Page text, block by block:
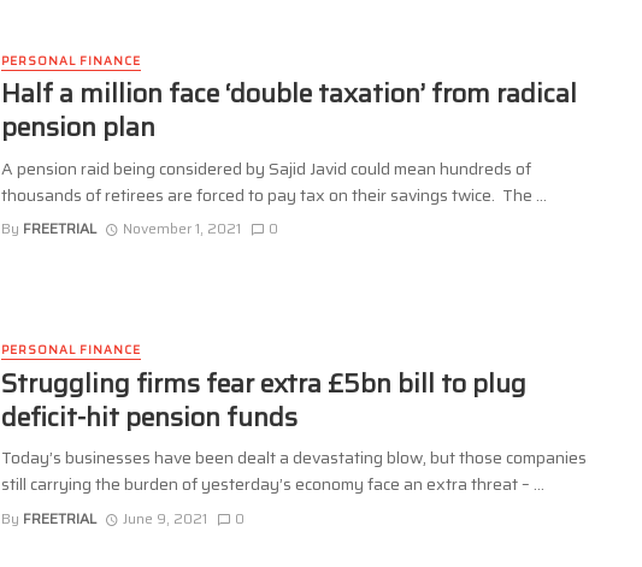
PERSONAL FINANCE
Half a million face ‘double taxation’ from radical
pension plan
A pension raid being considered by Sajid Javid could mean hundreds of
thousands of retirees are forced to pay tax on their savings twice. The ...
By FREETRIAL November 1, 2021 0
PERSONAL FINANCE
Struggling firms fear extra £5bn bill to plug
deficit-hit pension funds
Today’s businesses have been dealt a devastating blow, but those companies
still carrying the burden of yesterday’s economy face an extra threat – ...
By FREETRIAL June 9, 2021 0